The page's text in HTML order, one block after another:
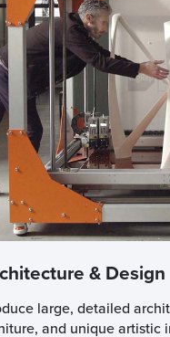
& Design
large, detailed
and unique artistic